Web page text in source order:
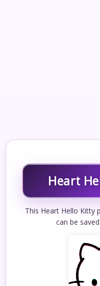
Heart
This Heart Hello Kitty
can be